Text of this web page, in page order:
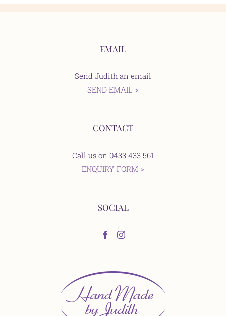
EMAIL
Send Judith an email
SEND EMAIL >
CONTACT
Call us on 0433 433 561
ENQUIRY FORM >
SOCIAL